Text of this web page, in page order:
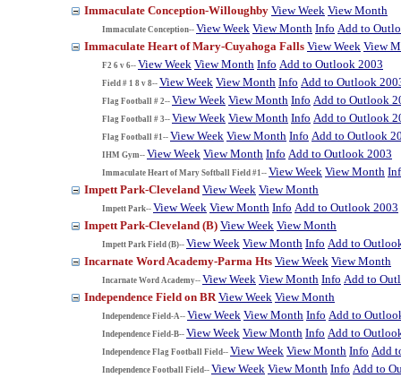
Immaculate Conception-Willoughby View Week View Month
Immaculate Conception-- View Week View Month Info Add to
Immaculate Heart of Mary-Cuyahoga Falls View Week View
F2 6 v 6-- View Week View Month Info Add to Outlook 2003
Field # 1 8 v 8-- View Week View Month Info Add to Outlook
Flag Football # 2-- View Week View Month Info Add to Outlook
Flag Football # 3-- View Week View Month Info Add to Outlook
Flag Football #1-- View Week View Month Info Add to Outlook
IHM Gym-- View Week View Month Info Add to Outlook 2003
Immaculate Heart of Mary Softball Field #1-- View Week View Month
Impett Park-Cleveland View Week View Month
Impett Park-- View Week View Month Info Add to Outlook 2003
Impett Park-Cleveland (B) View Week View Month
Impett Park Field (B)-- View Week View Month Info Add to
Incarnate Word Academy-Parma Hts View Week View Month
Incarnate Word Academy-- View Week View Month Info Add to
Independence Field on BR View Week View Month
Independence Field-A-- View Week View Month Info Add to
Independence Field-B-- View Week View Month Info Add to
Independence Flag Football Field-- View Week View Month Info Add
Independence Football Field-- View Week View Month Info Add to